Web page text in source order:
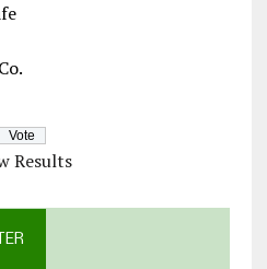
Results